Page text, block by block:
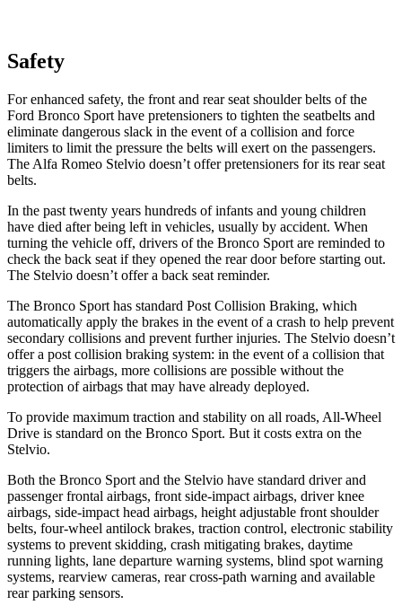
Safety
For enhanced safety, the front and rear seat shoulder belts of the
Ford Bronco Sport have pretensioners to tighten the seatbelts and
eliminate dangerous slack in the event of a collision and force
limiters to limit the pressure the belts will exert on the passengers.
The Alfa Romeo Stelvio doesn’t offer pretensioners for its rear seat
belts.
In the past twenty years hundreds of infants and young children
have died after being left in vehicles, usually by accident. When
turning the vehicle off, drivers of the Bronco Sport are reminded to
check the back seat if they opened the rear door before starting out.
The Stelvio doesn’t offer a back seat reminder.
The Bronco Sport has standard Post Collision Braking, which
automatically apply the brakes in the event of a crash to help prevent
secondary collisions and prevent further injuries. The Stelvio doesn’t
offer a post collision braking system: in the event of a collision that
triggers the airbags, more collisions are possible without the
protection of airbags that may have already deployed.
To provide maximum traction and stability on all roads, All-Wheel
Drive is standard on the Bronco Sport. But it costs extra on the
Stelvio.
Both the Bronco Sport and the Stelvio have standard driver and
passenger frontal airbags, front side-impact airbags, driver knee
airbags, side-impact head airbags, height adjustable front shoulder
belts, four-wheel antilock brakes, traction control, electronic stability
systems to prevent skidding, crash mitigating brakes, daytime
running lights, lane departure warning systems, blind spot warning
systems, rearview cameras, rear cross-path warning and available
rear parking sensors.